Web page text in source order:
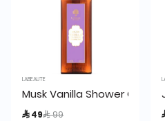
LABEAUTE
Musk Vanilla Shower Gel
 49Price reduced from
 99to